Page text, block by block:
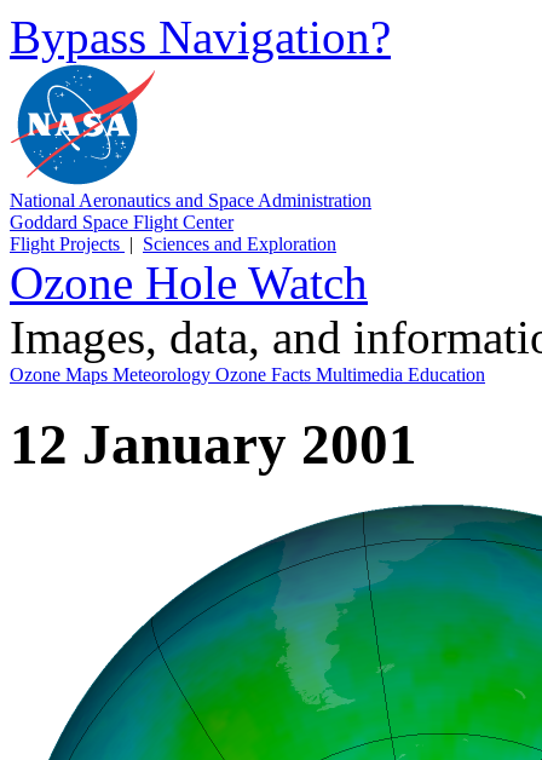
Bypass Navigation?
National Aeronautics and Space Administration
Goddard Space Flight Center
Flight Projects | Sciences and Exploration
Ozone Hole Watch
Images, data, and
Ozone Maps Meteorology Ozone Facts Multimedia Education
12 January 2001